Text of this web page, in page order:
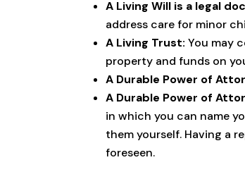
A Living Will is a legal
address care for minor
A Living Trust: You may
property and funds on
A Durable Power of
A Durable Power of
in which you can name
them yourself. Having a
foreseen.